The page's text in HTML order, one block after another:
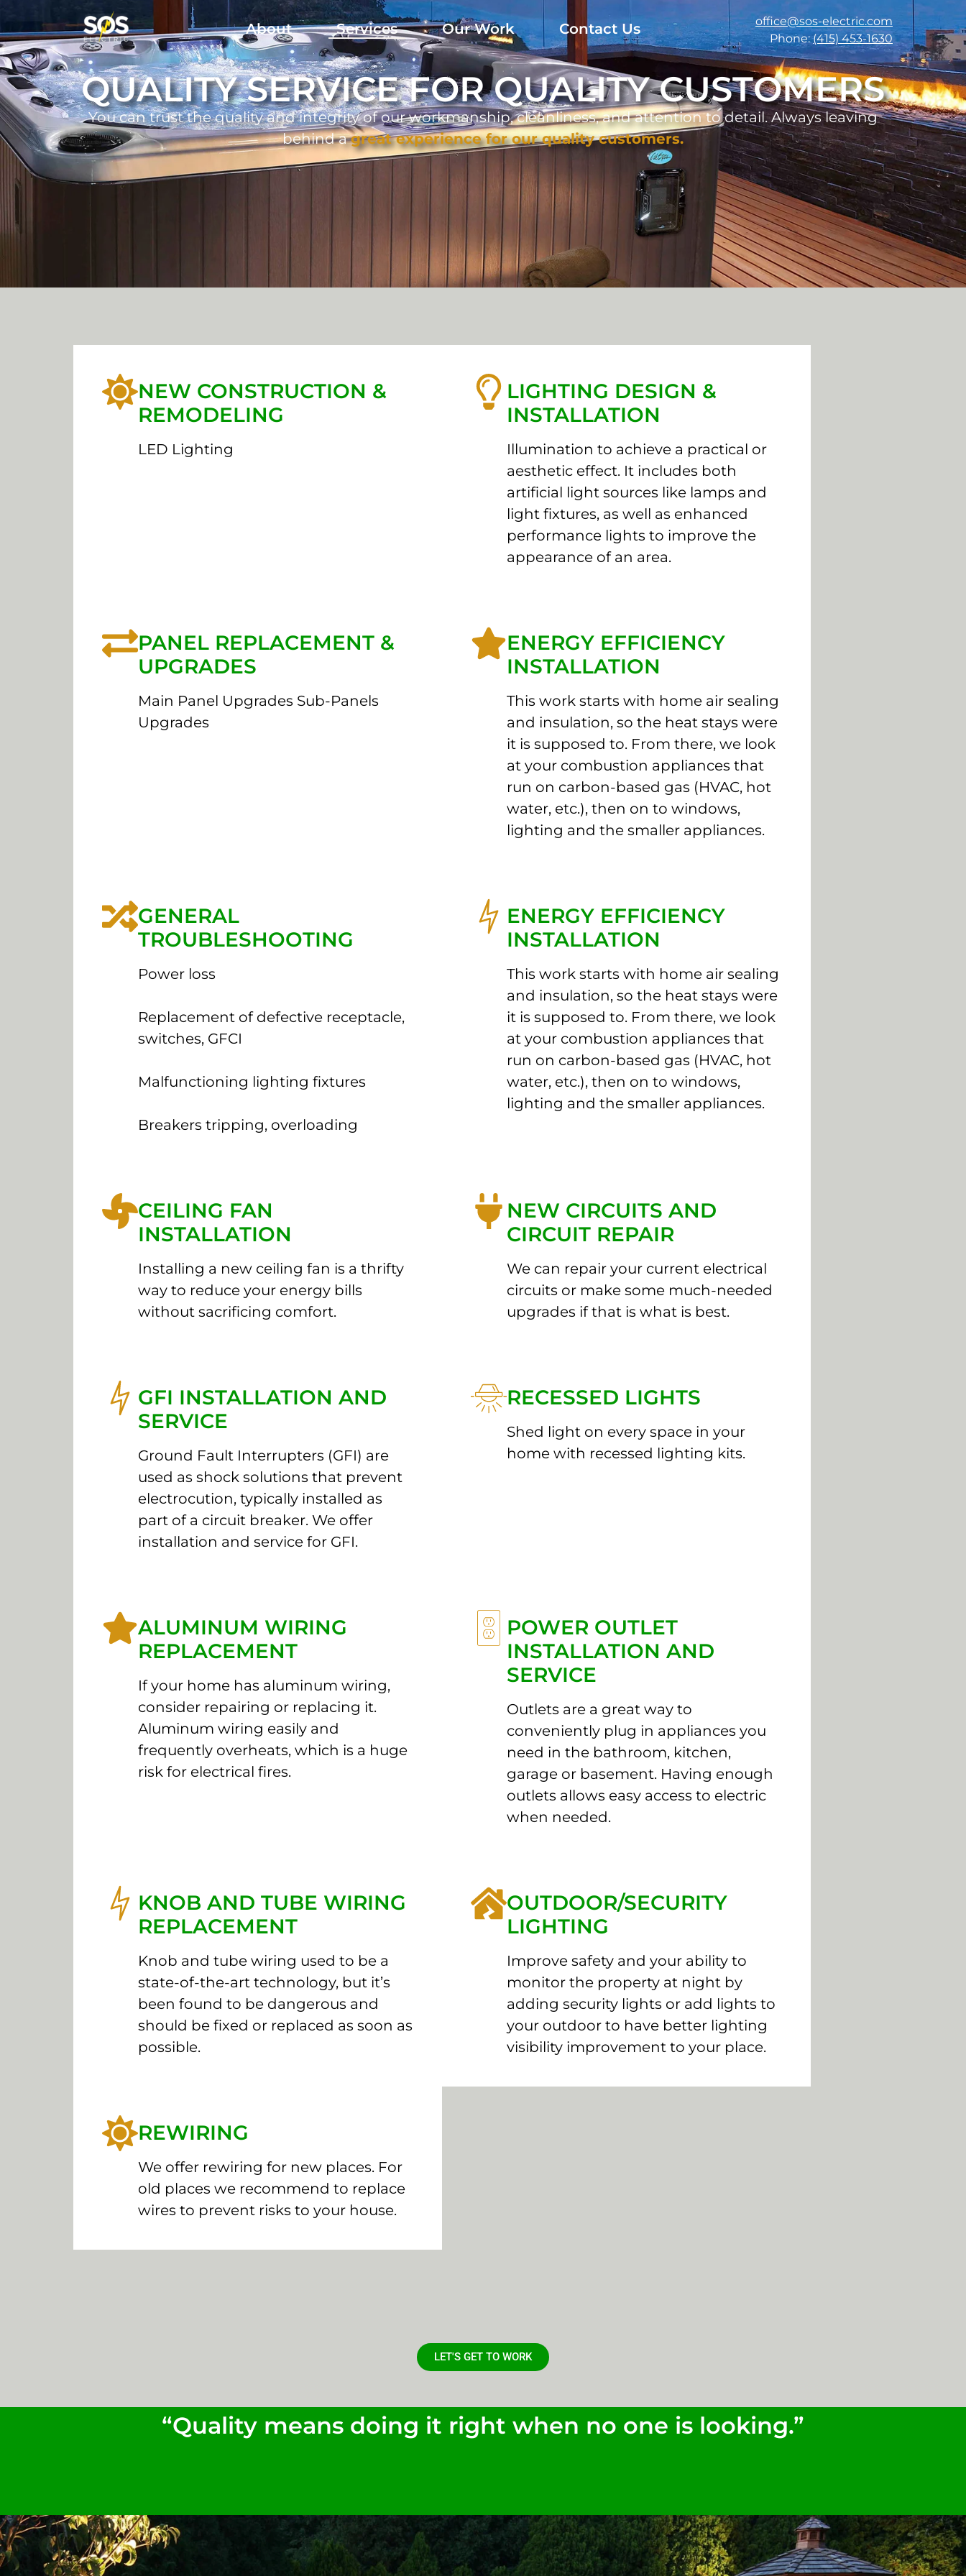
About Services Our Work Contact Us
office@sos-electric.com
Phone:(415) 453-1630
QUALITY SERVICE FOR QUALITY CUSTOMERS
You can trust the quality and integrity of our workmanship, cleanliness, and attention to detail. Always leaving
behind agreat experience for our quality customers.
NEW CONSTRUCTION &
REMODELING
LED Lighting
LIGHTING DESIGN &
INSTALLATION
Illumination to achieve a practical or
aesthetic effect. It includes both
artificial light sources like lamps and
light fixtures, as well as enhanced
performance lights to improve the
appearance of an area.
PANEL REPLACEMENT &
UPGRADES
Main Panel Upgrades Sub-Panels
Upgrades
ENERGY EFFICIENCY
INSTALLATION
This work starts with home air sealing
and insulation, so the heat stays were
it is supposed to. From there, we look
at your combustion appliances that
run on carbon-based gas (HVAC, hot
water, etc.), then on to windows,
lighting and the smaller appliances.
GENERAL
TROUBLESHOOTING
Power loss
Replacement of defective receptacle,
switches, GFCI
Malfunctioning lighting fixtures
Breakers tripping, overloading
ENERGY EFFICIENCY
INSTALLATION
This work starts with home air sealing
and insulation, so the heat stays were
it is supposed to. From there, we look
at your combustion appliances that
run on carbon-based gas (HVAC, hot
water, etc.), then on to windows,
lighting and the smaller appliances.
CEILING FAN
INSTALLATION
Installing a new ceiling fan is a thrifty
way to reduce your energy bills
without sacrificing comfort.
NEW CIRCUITS AND
CIRCUIT REPAIR
We can repair your current electrical
circuits or make some much-needed
upgrades if that is what is best.
GFI INSTALLATION AND
SERVICE
Ground Fault Interrupters (GFI) are
used as shock solutions that prevent
electrocution, typically installed as
part of a circuit breaker. We offer
installation and service for GFI.
RECESSED LIGHTS
Shed light on every space in your
home with recessed lighting kits.
ALUMINUM WIRING
REPLACEMENT
If your home has aluminum wiring,
consider repairing or replacing it.
Aluminum wiring easily and
frequently overheats, which is a huge
risk for electrical fires.
POWER OUTLET
INSTALLATION AND
SERVICE
Outlets are a great way to
conveniently plug in appliances you
need in the bathroom, kitchen,
garage or basement. Having enough
outlets allows easy access to electric
when needed.
KNOB AND TUBE WIRING
REPLACEMENT
Knob and tube wiring used to be a
state-of-the-art technology, but it’s
been found to be dangerous and
should be fixed or replaced as soon as
possible.
OUTDOOR/SECURITY
LIGHTING
Improve safety and your ability to
monitor the property at night by
adding security lights or add lights to
your outdoor to have better lighting
visibility improvement to your place.
REWIRING
We offer rewiring for new places. For
old places we recommend to replace
wires to prevent risks to your house.
LET'S GET TO WORK
“Quality means doing it right when no one is looking.”